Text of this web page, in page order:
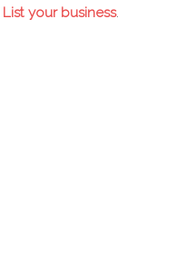
List your business.